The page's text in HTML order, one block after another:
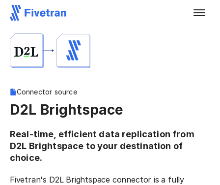
Connector source
D2L Brightspace
Real-time, efficient data replication from
D2L Brightspace to your destination of
choice.
Fivetran's D2L Brightspace connector is a fully